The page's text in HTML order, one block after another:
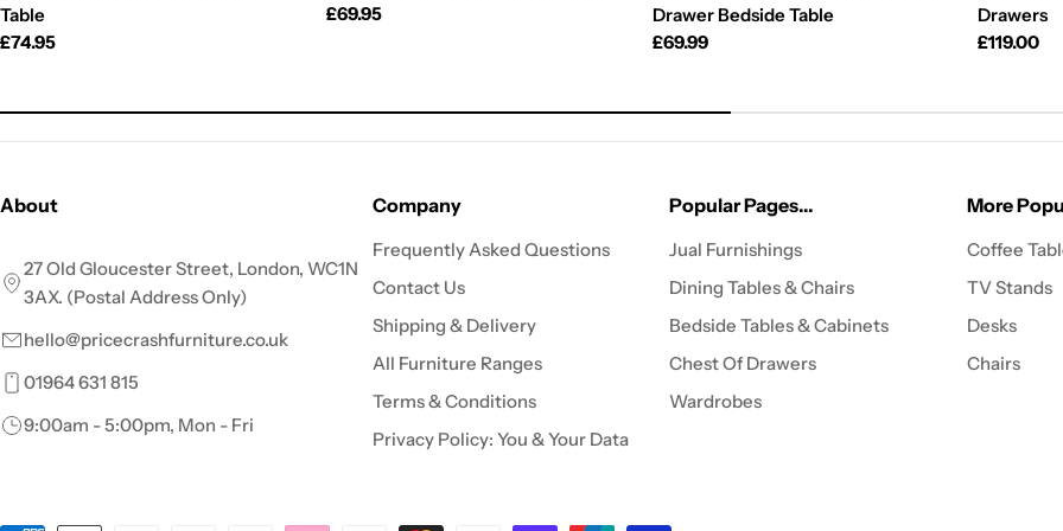
Table
Regular
£74.95
Regular
£69.95
Drawer Bedside Table
Regular
£69.99
Drawers
Regular
£119.00
About
27 Old Gloucester Street, London, WC1N
3AX. (Postal Address Only)
hello@pricecrashfurniture.co.uk
01964 631 815
9:00am - 5:00pm, Mon - Fri
Company
Frequently Asked Questions
Contact Us
Shipping & Delivery
All Furniture Ranges
Terms & Conditions
Privacy Policy: You & Your Data
Popular Pages...
Jual Furnishings
Dining Tables & Chairs
Bedside Tables & Cabinets
Chest Of Drawers
Wardrobes
More
Coffee
TV Stands
Desks
Chairs